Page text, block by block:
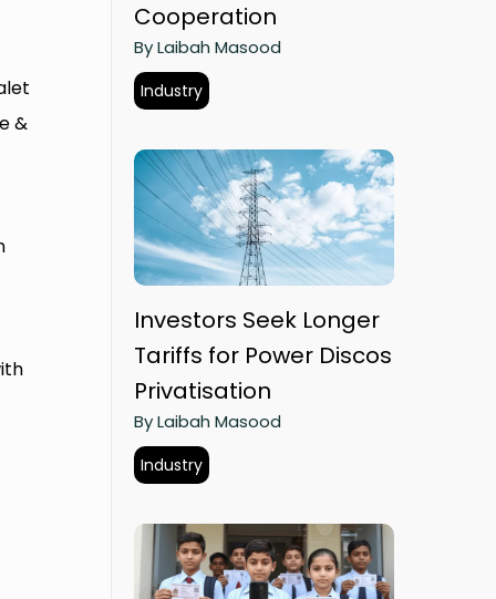
&
Cooperation
By Laibah Masood
Industry
Investors Seek Longer
Tariffs for Power Discos
Privatisation
By Laibah Masood
Industry